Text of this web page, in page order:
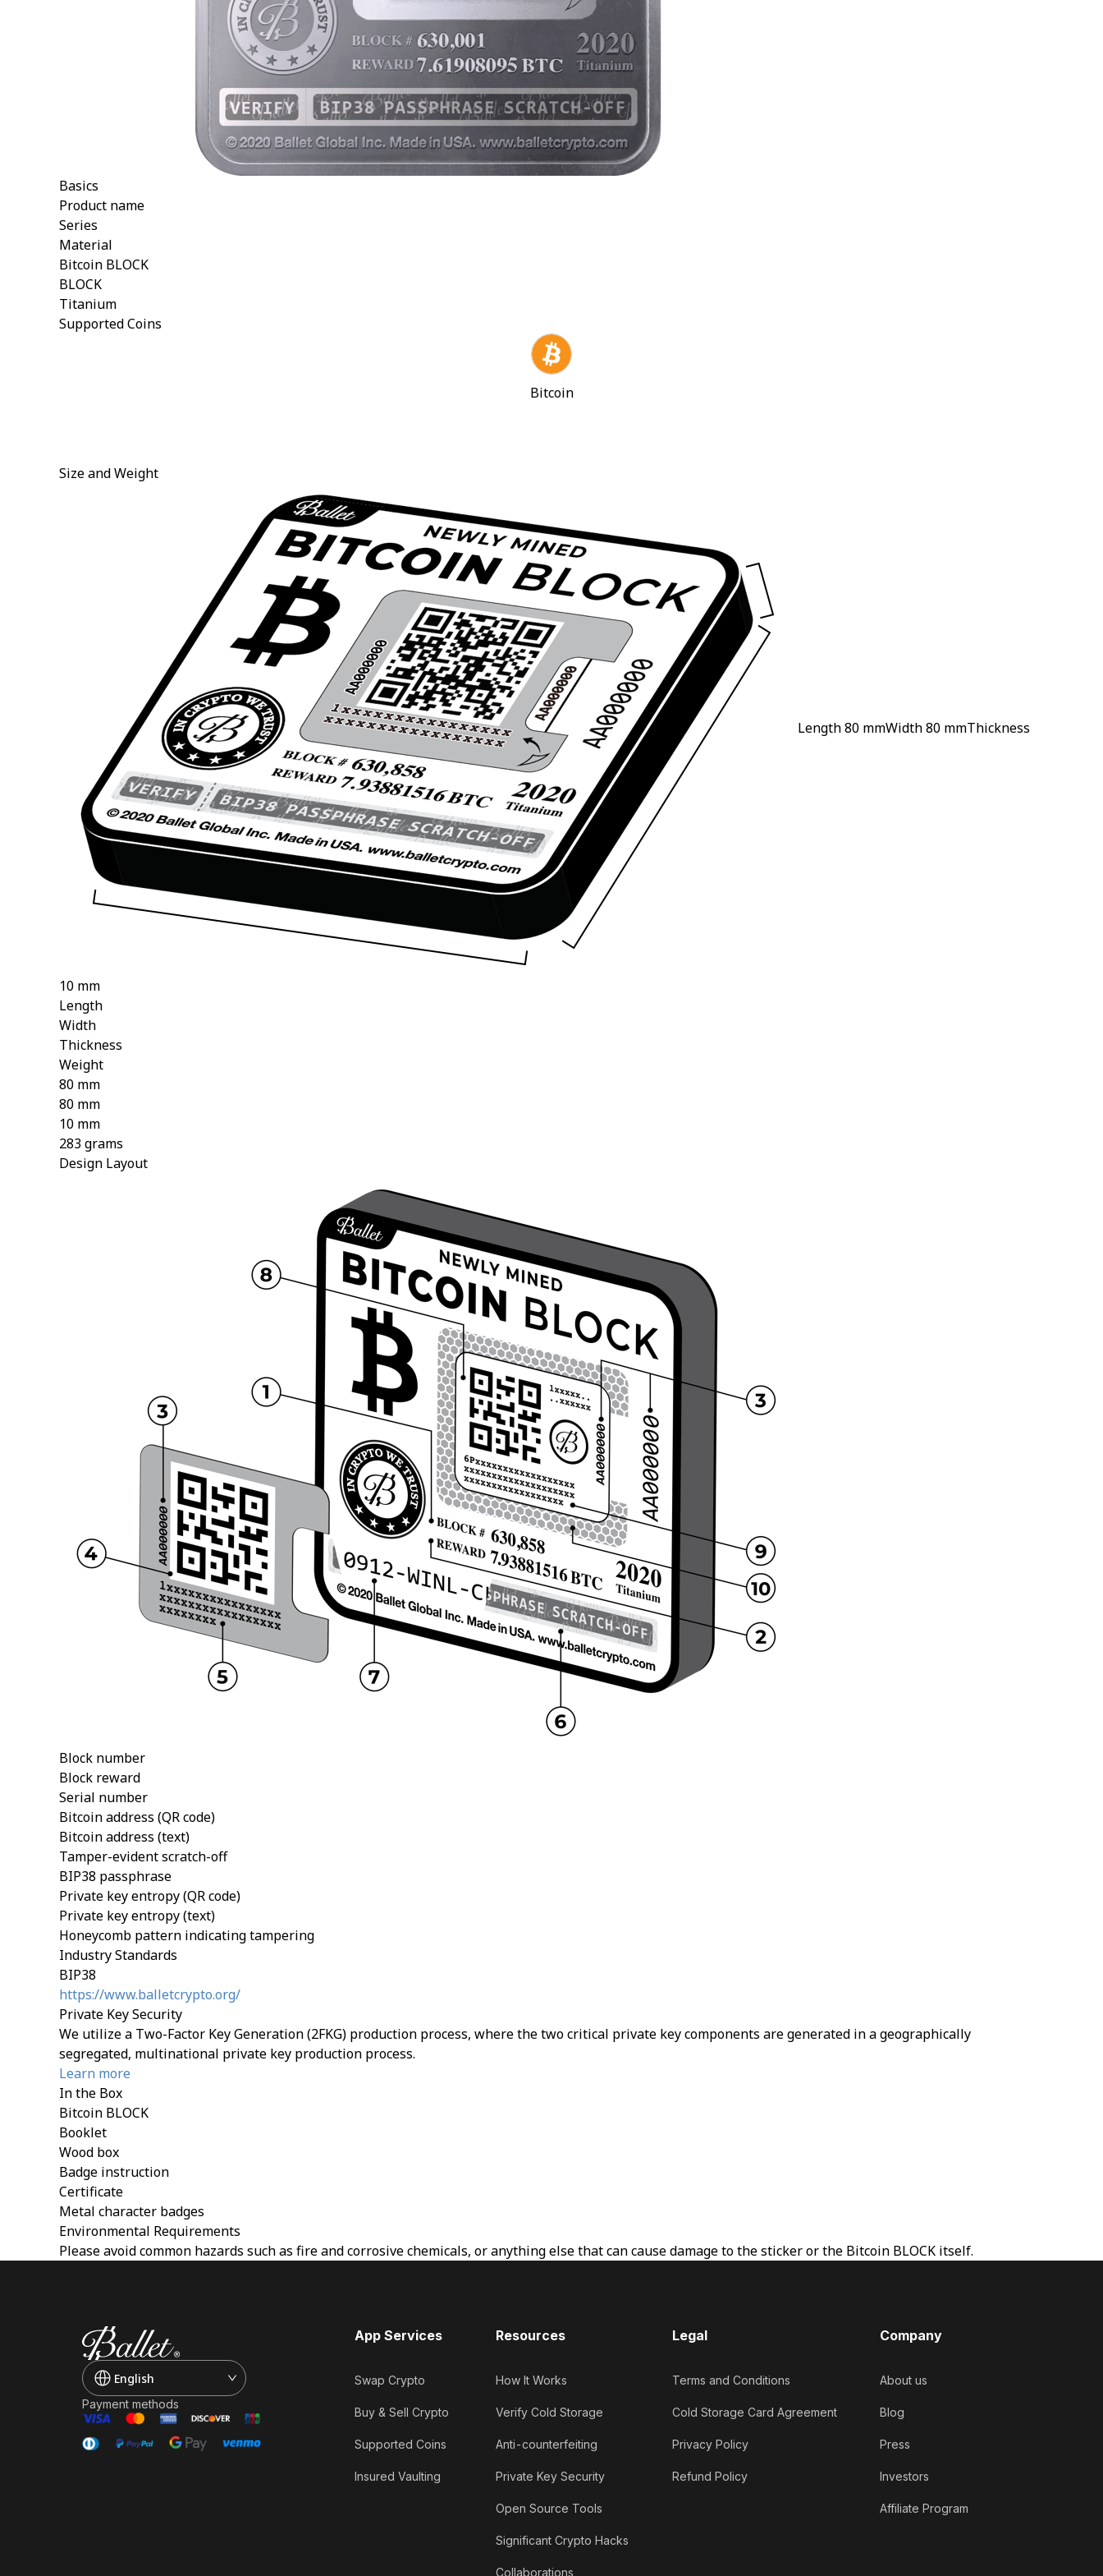
Basics
Product name
Series
Material
Bitcoin BLOCK
BLOCK
Titanium
Supported Coins
Bitcoin
Size and Weight
Length80 mmWidth80 mmThickness
10 mm
Length
Width
Thickness
Weight
80 mm
80 mm
10 mm
283 grams
Design Layout
Block number
Block reward
Serial number
Bitcoin address (QR code)
Bitcoin address (text)
Tamper-evident scratch-off
BIP38 passphrase
Private key entropy (QR code)
Private key entropy (text)
Honeycomb pattern indicating tampering
Industry Standards
BIP38
https://www.balletcrypto.org/
Private Key Security
We utilize a Two-Factor Key Generation (2FKG) production process, where the two critical private key components are generated in a geographically
segregated, multinational private key production process.
Learn more
In the Box
Bitcoin BLOCK
Booklet
Wood box
Badge instruction
Certificate
Metal character badges
Environmental Requirements
Please avoid common hazards such as fire and corrosive chemicals, or anything else that can cause damage to the sticker or the Bitcoin BLOCK itself.
English
Payment methods
App Services
Swap Crypto
Buy & Sell Crypto
Supported Coins
Insured Vaulting
Resources
How It Works
Verify Cold Storage
Anti-counterfeiting
Private Key Security
Open Source Tools
Significant Crypto Hacks
Collaborations
Legal
Terms and Conditions
Cold Storage Card Agreement
Privacy Policy
Refund Policy
Company
About us
Blog
Press
Investors
Affiliate Program